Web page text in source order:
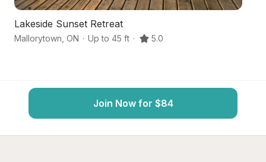
Lakeside Sunset Retreat
Mallorytown ON · Up to 45 ft · 5.0
Join Now for $84